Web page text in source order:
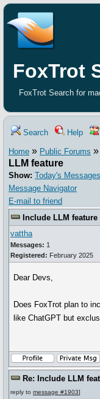
FoxTrot
FoxTrot Search for
Search Help
Home » Public Forums »
LLM feature
Show: Today's Messages
Message Navigator
E-mail to friend
Include LLM feature
vattha
Messages: 1
Registered: February 2025
Dear Devs,
Does FoxTrot plan to
like ChatGPT but
Re: Include LLM
reply to message #1903]